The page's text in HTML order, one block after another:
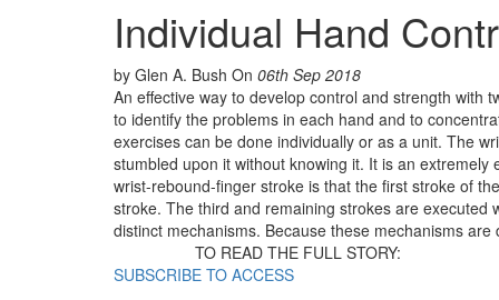
Individual Hand
by Glen A. Bush On 06th Sep 2018
An effective way to develop control and strength with
to identify the problems in each hand and to
exercises can be done individually or as a unit. The
stumbled upon it without knowing it. It is an
wrist-rebound-finger stroke is that the first stroke of
stroke. The third and remaining strokes are
distinct mechanisms. Because these mechanisms
TO READ THE FULL STORY:
SUBSCRIBE TO ACCESS